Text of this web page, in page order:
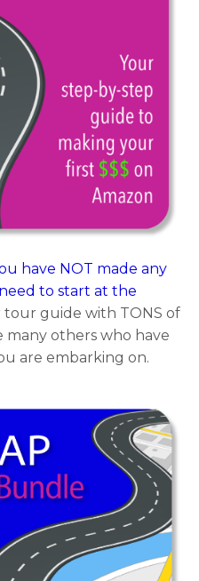
have NOT made any
to start at the
tour guide with TONS of
others who have
are embarking on.